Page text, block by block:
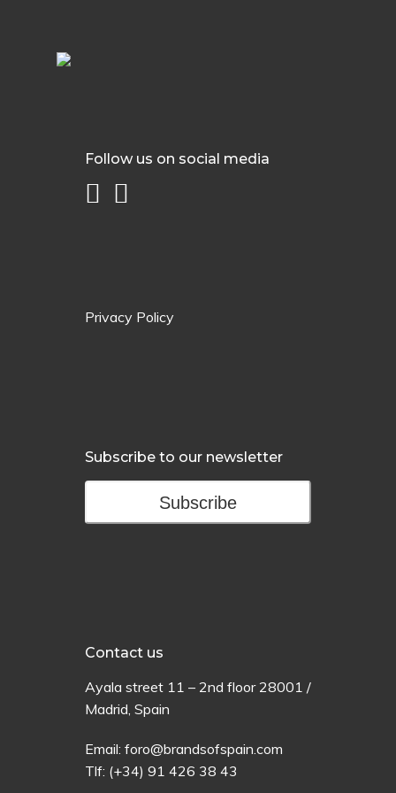
Follow us on social media
Privacy Policy
Subscribe to our newsletter
Subscribe
Contact us
Ayala street 11 – 2nd floor28001 /
Madrid, Spain
Email: foro@brandsofspain.com
Tlf: (+34) 91 426 38 43